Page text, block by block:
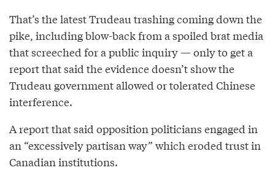
That’s the latest Trudeau trashing coming down the
pike, including blow-back from a spoiled brat media
that screeched for a public inquiry — only to get a
report that said the evidence doesn’t show the
Trudeau government allowed or tolerated Chinese
interference.
A report that said opposition politicians engaged in
an “excessively partisan way” which eroded trust in
Canadian institutions.